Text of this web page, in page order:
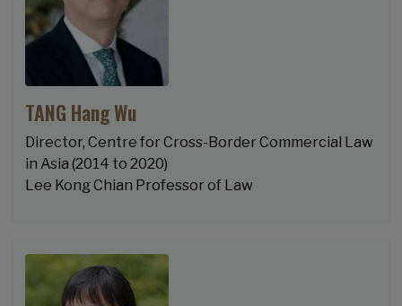
TANG Hang Wu
Director, Centre for Cross-Border Commercial Law
in Asia (2014 to 2020)
Lee Kong Chian Professor of Law